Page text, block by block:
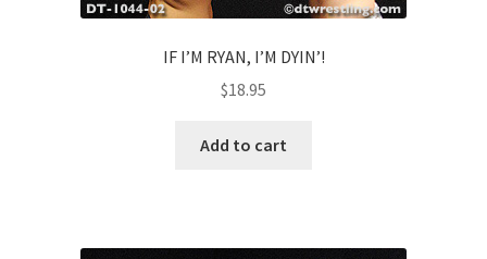
IF I’M RYAN, I’M DYIN’!
$18.95
Add to cart